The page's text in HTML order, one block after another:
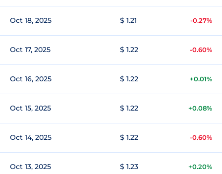
Oct 18, 2025 $ 1.21 -0.27%
Oct 17, 2025 $ 1.22 -0.60%
Oct 16, 2025 $ 1.22 +0.01%
Oct 15, 2025 $ 1.22 +0.08%
Oct 14, 2025 $ 1.22 -0.60%
Oct 13, 2025 $ 1.23 +0.20%